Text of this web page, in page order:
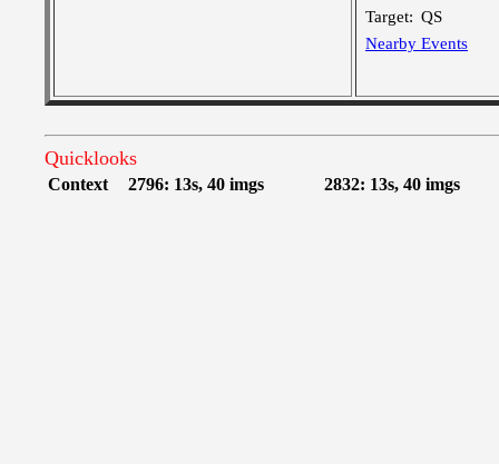
Target: QS
Nearby Events
Quicklooks
Context 2796: 13s, 40 imgs 2832: 13s, 40 imgs